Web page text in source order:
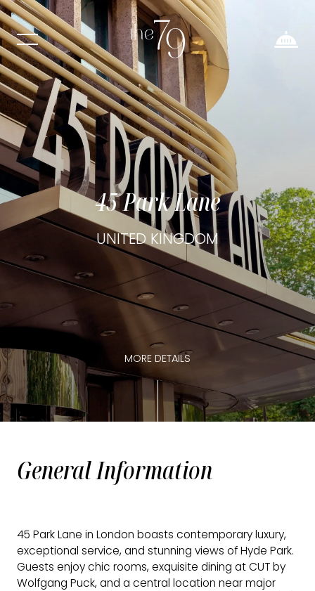
45 Park Lane
UNITED KINGDOM
MORE DETAILS
General Information
45 Park Lane in London boasts contemporary luxury,
exceptional service, and stunning views of Hyde Park.
Guests enjoy chic rooms, exquisite dining at CUT by
Wolfgang Puck, and a central location near major